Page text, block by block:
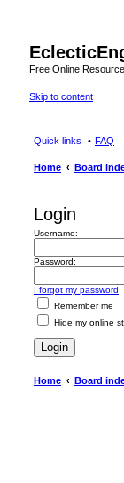
Free Online
Skip to content
Quick links FAQ
Home Board
Login
Username:
Password:
I forgot my password
Remember me
Hide my online
Home Board